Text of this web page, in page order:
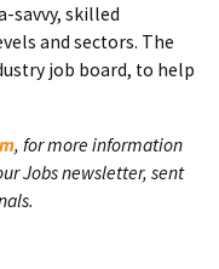
savvy, skilled
and sectors. The
job board, to help
, for more information
Jobs newsletter, sent